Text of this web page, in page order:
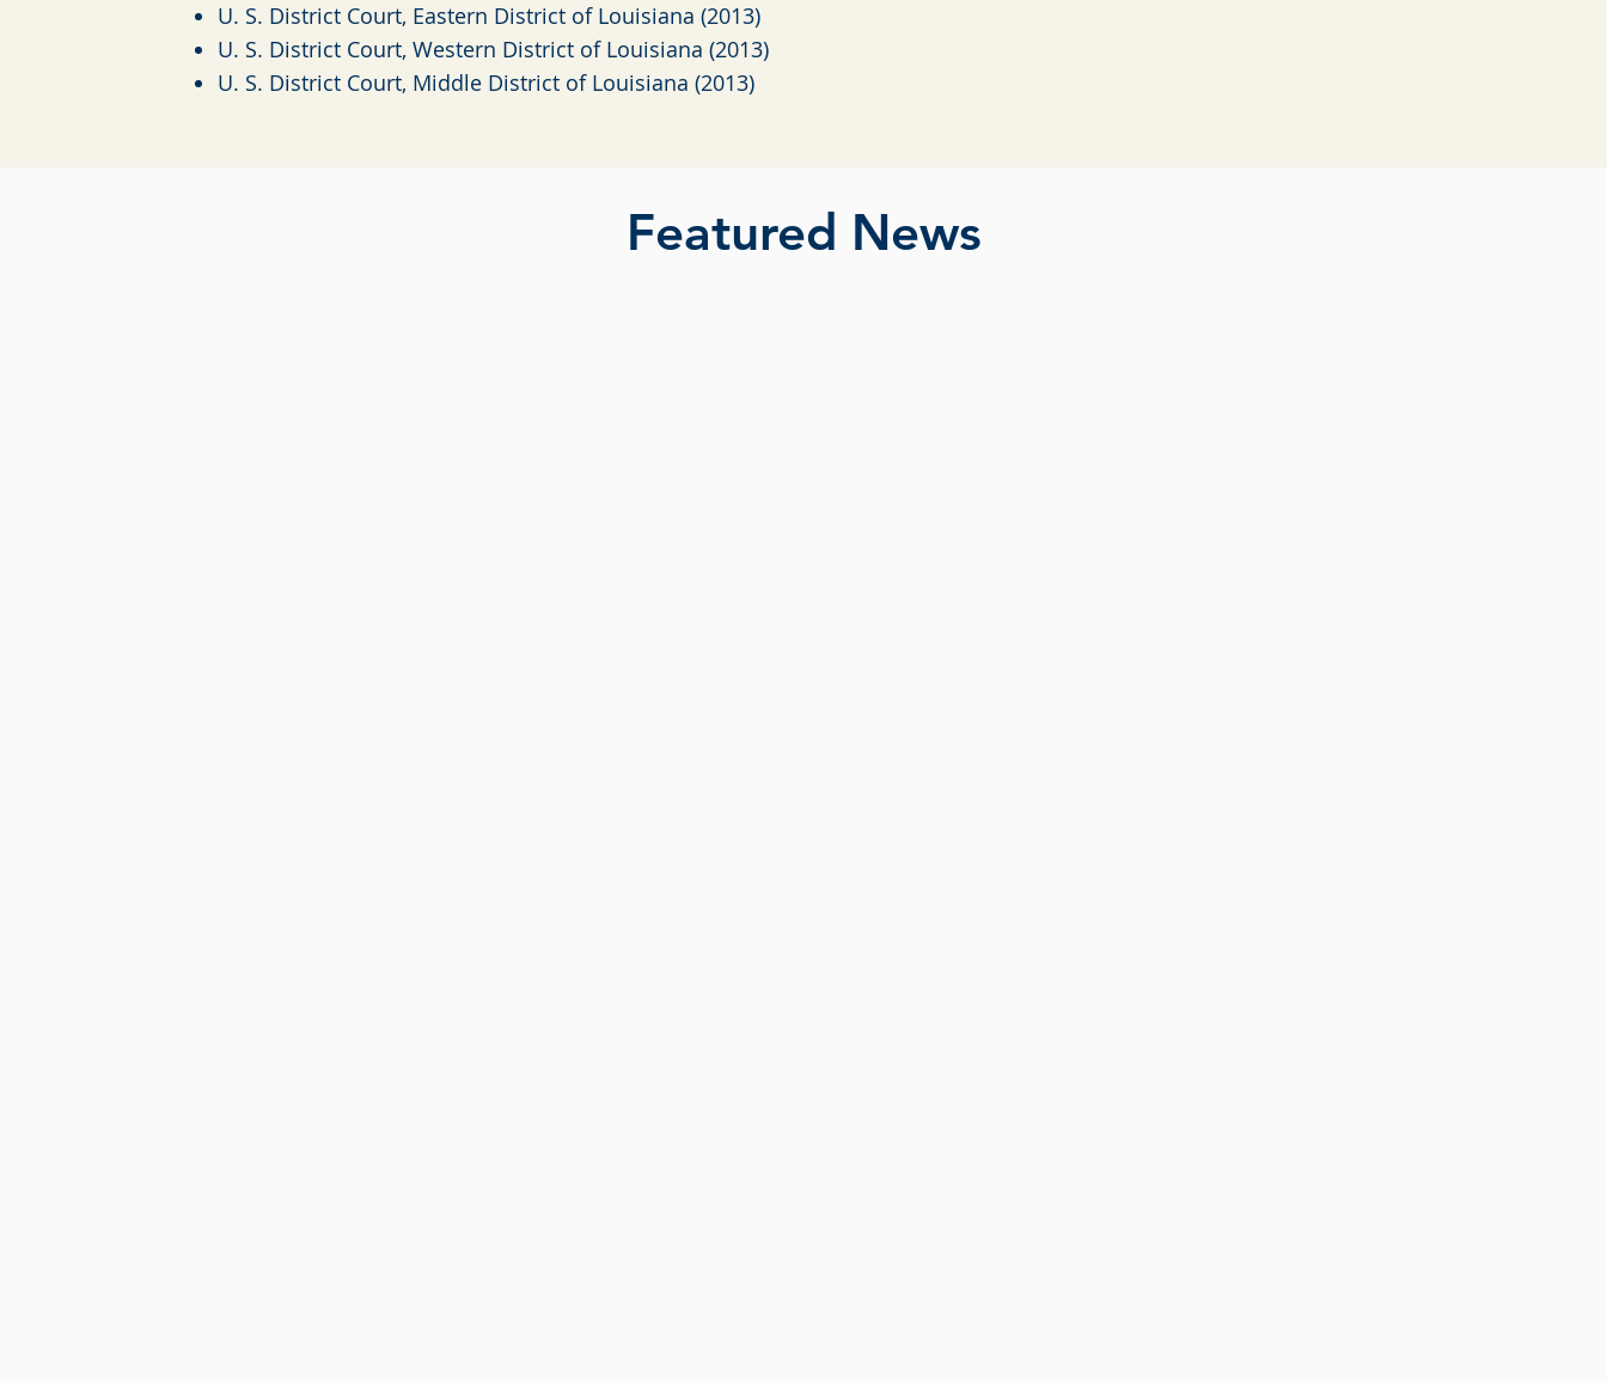
U. S. District Court, Eastern District of Louisiana (2013)
U. S. District Court, Western District of Louisiana (2013)
U. S. District Court, Middle District of Louisiana (2013)
Featured News